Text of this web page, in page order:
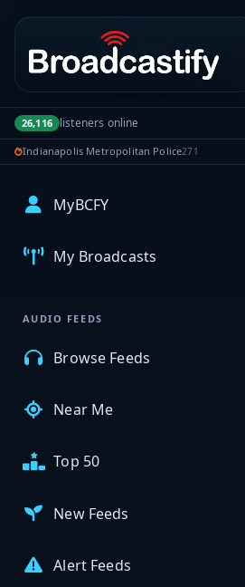
Portal navigation
26,116 listeners online
Indianapolis Metropolitan Police271
MyBCFY
My Broadcasts
AUDIO FEEDS
Browse Feeds
Near Me
Top 50
New Feeds
Alert Feeds